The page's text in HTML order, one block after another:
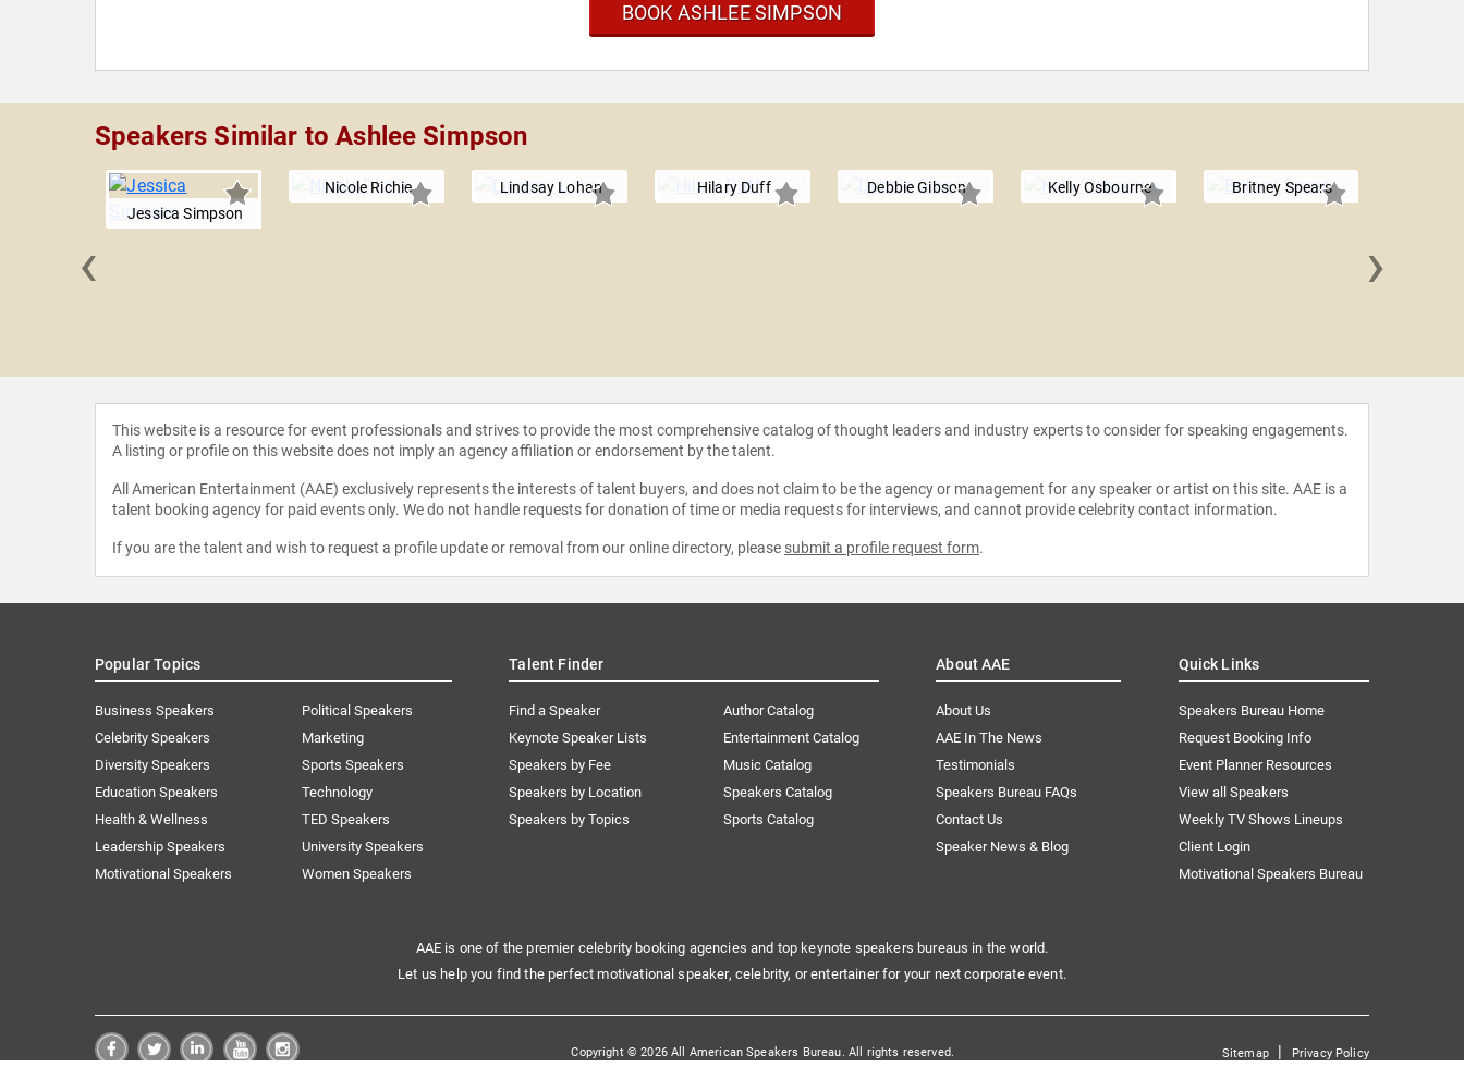
BOOK ASHLEE SIMPSON
Speakers Similar to Ashlee Simpson
Jessica Simpson
Nicole Richie Lindsay Lohan Hilary Duff Debbie Gibson Kelly Osbourne Britney Spears
‹ ›
This website is a resource for event professionals and strives to provide the most comprehensive catalog of thought leaders and industry experts to consider for speaking engagements.
A listing or profile on this website does not imply an agency affiliation or endorsement by the talent.
All American Entertainment (AAE) exclusively represents the interests of talent buyers, and does not claim to be the agency or management for any speaker or artist on this site. AAE is a
talent booking agency for paid events only. We do not handle requests for donation of time or media requests for interviews, and cannot provide celebrity contact information.
If you are the talent and wish to request a profile update or removal from our online directory, please submit a profile request form.
Popular Topics
Business Speakers
Celebrity Speakers
Diversity Speakers
Education Speakers
Health & Wellness
Leadership Speakers
Motivational Speakers
Political Speakers
Marketing
Sports Speakers
Technology
TED Speakers
University Speakers
Women Speakers
Talent Finder
Find a Speaker
Keynote Speaker Lists
Speakers by Fee
Speakers by Location
Speakers by Topics
Author Catalog
Entertainment Catalog
Music Catalog
Speakers Catalog
Sports Catalog
About AAE
About Us
AAE In The News
Testimonials
Speakers Bureau FAQs
Contact Us
Speaker News & Blog
Quick Links
Speakers Bureau Home
Request Booking Info
Event Planner Resources
View all Speakers
Weekly TV Shows Lineups
Client Login
Motivational Speakers Bureau
AAE is one of the premier celebrity booking agencies and top keynote speakers bureaus in the world.
Let us help you find the perfect motivational speaker, celebrity, or entertainer for your next corporate event.
Copyright © 2026 All American Speakers Bureau. All rights reserved. Sitemap| Privacy Policy